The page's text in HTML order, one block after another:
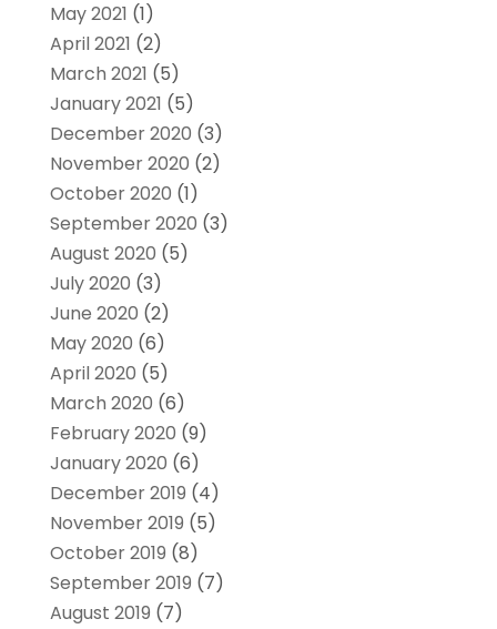
May 2021 (1)
April 2021 (2)
March 2021 (5)
January 2021 (5)
December 2020 (3)
November 2020 (2)
October 2020 (1)
September 2020 (3)
August 2020 (5)
July 2020 (3)
June 2020 (2)
May 2020 (6)
April 2020 (5)
March 2020 (6)
February 2020 (9)
January 2020 (6)
December 2019 (4)
November 2019 (5)
October 2019 (8)
September 2019 (7)
August 2019 (7)